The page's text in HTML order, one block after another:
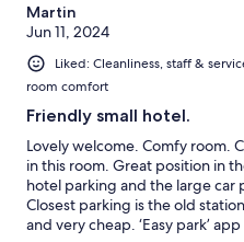
Martin
Jun 11, 2024
Liked: Cleanliness, staff &
room comfort
Friendly small hotel.
Lovely welcome. Comfy room.
in this room. Great position in
hotel parking and the large car
Closest parking is the old
and very cheap. ‘Easy park’